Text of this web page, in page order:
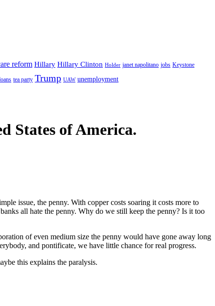
reform Hillary Hillary Clinton Holder janet napolitano jobs Keystone
tea party Trump UAW unemployment
States of America.
issue, the penny. With copper costs soaring it costs more to
all hate the penny. Why do we still keep the penny? Is it too
of even medium size the penny would have gone away long
and pontificate, we have little chance for real progress.
this explains the paralysis.